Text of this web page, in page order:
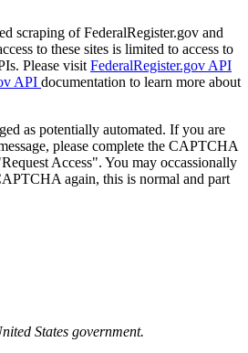
scraping of FederalRegister.gov and
to these sites is limited to access to
Please visit FederalRegister.gov API
API documentation to learn more about
as potentially automated. If you are
please complete the CAPTCHA
Access". You may occassionally
again, this is normal and part
States government.